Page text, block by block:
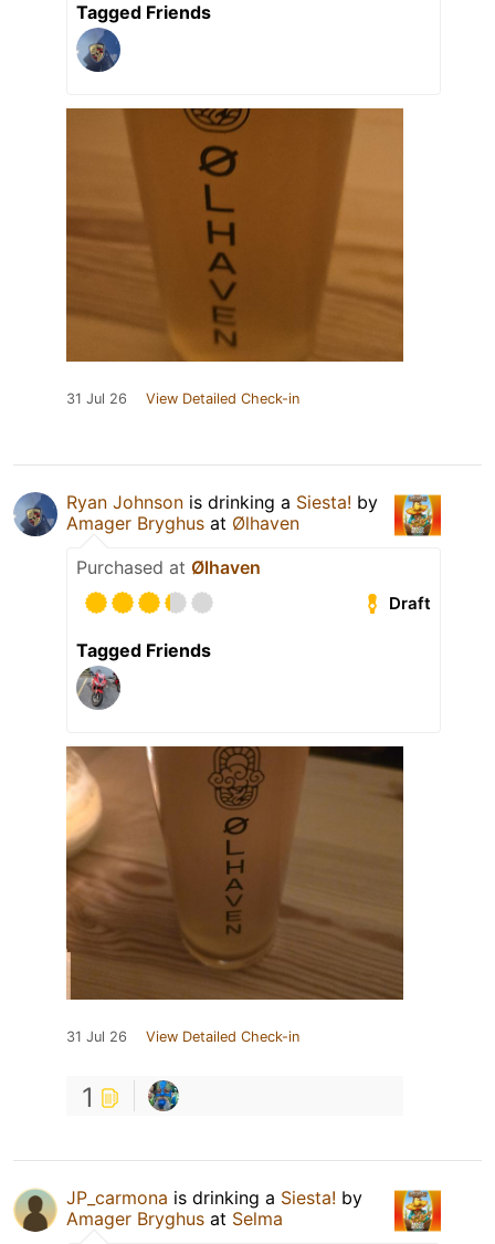
Tagged Friends
31 Jul 26 View Detailed Check-in
Ryan Johnson is drinking a Siesta! by
Amager Bryghus at Ølhaven
Purchased at Ølhaven
Draft
Tagged Friends
31 Jul 26 View Detailed Check-in
1
JP_carmona is drinking a Siesta! by
Amager Bryghus at Selma